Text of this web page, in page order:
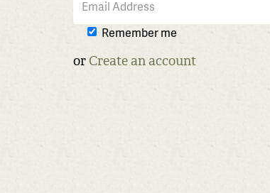
Remember me
or Create an account